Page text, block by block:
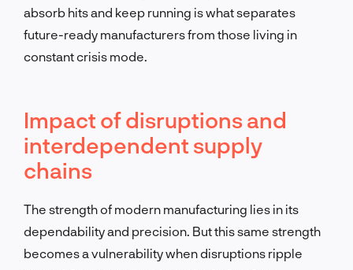
absorb hits and keep running is what separates
future-ready manufacturers from those living in
constant crisis mode.
Impact of disruptions and
interdependent supply
chains
The strength of modern manufacturing lies in its
dependability and precision. But this same strength
becomes a vulnerability when disruptions ripple